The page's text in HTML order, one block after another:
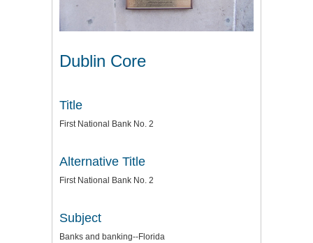
Dublin Core
Title
First National Bank No. 2
Alternative Title
First National Bank No. 2
Subject
Banks and banking--Florida